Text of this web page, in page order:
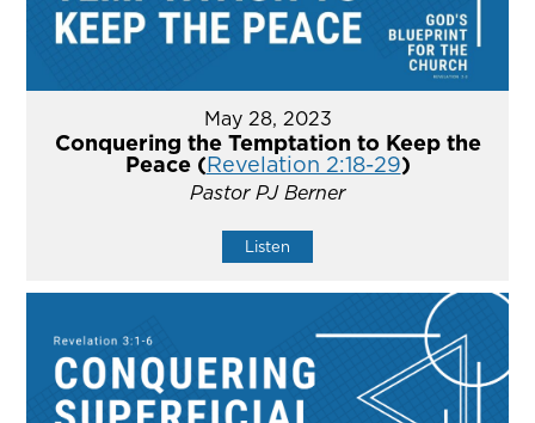
May 28, 2023
Conquering the Temptation to Keep the
Peace (Revelation 2:18-29)
Pastor PJ Berner
Listen